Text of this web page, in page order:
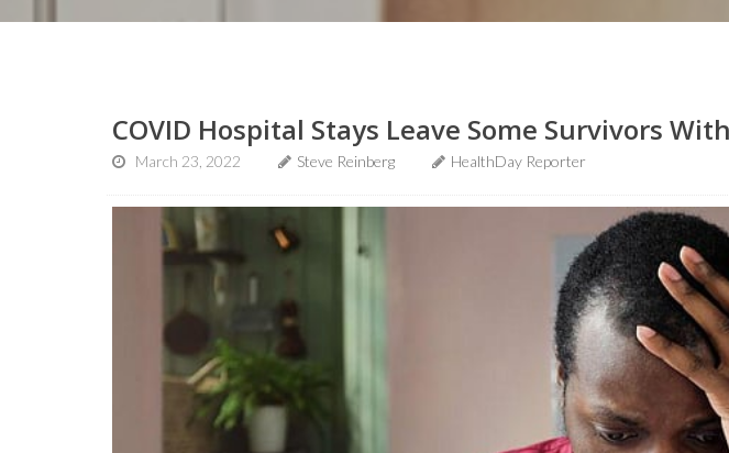
COVID Hospital Stays Leave Some Survivors
March 23, 2022 Steve Reinberg HealthDay Reporter